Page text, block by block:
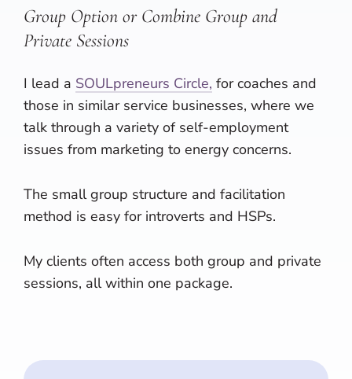
Group Option or Combine Group and
Private Sessions
I lead a SOULpreneurs Circle, for coaches and
those in similar service businesses, where we
talk through a variety of self-employment
issues from marketing to energy concerns.
The small group structure and facilitation
method is easy for introverts and HSPs.
My clients often access both group and private
sessions, all within one package.